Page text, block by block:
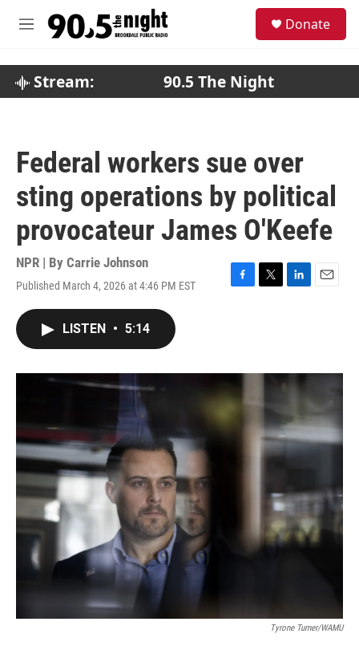
M
Donate
Stream: 90.5 The Night
Federal workers sue over
sting operations by political
provocateur James O'Keefe
NPR | By Carrie Johnson
Published March 4, 2026 at 4:46 PM EST
F
o
k
T
r
L
I
E
LISTEN • 5:14
Tyrone Turner/WAMU